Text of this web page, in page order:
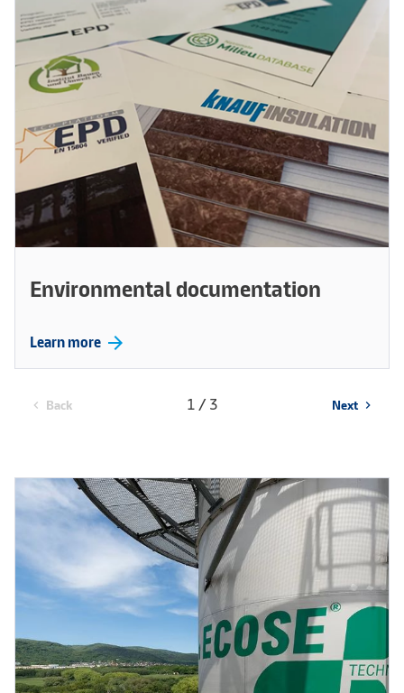
Environmental documentation
Learn more arrow_forward
chevron_left Back 1 / 3 Next chevron_right